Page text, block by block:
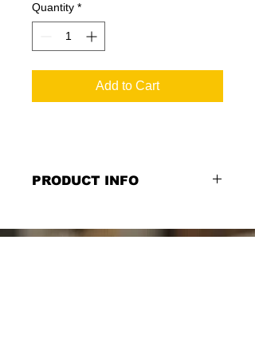
Quantity *
Add to Cart
PRODUCT INFO
Partner Name on Black PVC, 12''w x